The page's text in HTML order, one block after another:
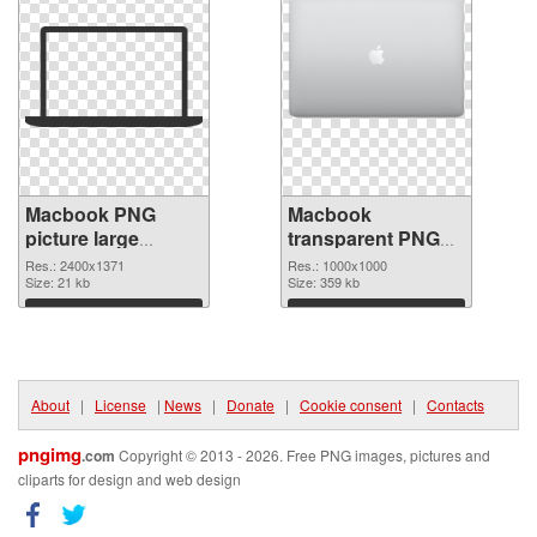
Macbook PNG
picture large
resolution
2400x1371 PNG
picture
Res.: 2400x1371
Size: 21 kb
Download
Macbook
transparent PNG
picture 101754
PNG cutout
Res.: 1000x1000
Size: 359 kb
Download
About | License | News | Donate | Cookie consent | Contacts
pngimg.com Copyright © 2013 - 2026. Free PNG images, pictures and
cliparts for design and web design